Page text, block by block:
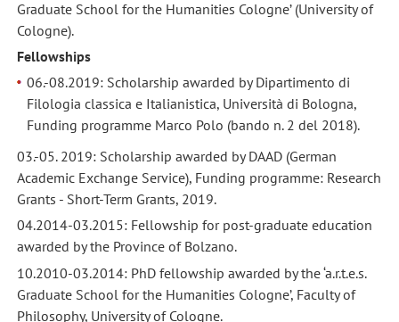
Graduate School for the Humanities Cologne’ (University of
Cologne).
Fellowships
06.-08.2019: Scholarship awarded by Dipartimento di
Filologia classica e Italianistica, Università di Bologna,
Funding programme Marco Polo (bando n. 2 del 2018).
03.-05. 2019: Scholarship awarded by DAAD (German
Academic Exchange Service), Funding programme: Research
Grants - Short-Term Grants, 2019.
04.2014-03.2015: Fellowship for post-graduate education
awarded by the Province of Bolzano.
10.2010-03.2014: PhD fellowship awarded by the ‘a.r.t.e.s.
Graduate School for the Humanities Cologne’, Faculty of
Philosophy, University of Cologne.